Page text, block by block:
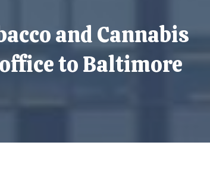
and Cannabis
to Baltimore